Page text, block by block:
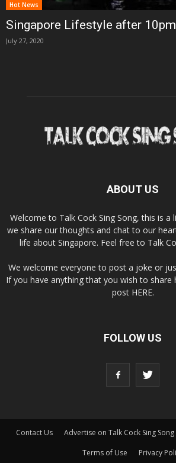
Hot News
Singapore Lifestyle after 10pm
July 27, 2020
ABOUT US
Welcome to Talk Cock Sing Song, this is a
we share our thoughts and chat to our
life about Singapore. Feel free to Talk
We welcome everyone to post a joke or
If you have anything that you wish to share
post HERE.
FOLLOW US
Contact Us Advertise on Talk Cock Sing Song
Terms of Use
Privacy